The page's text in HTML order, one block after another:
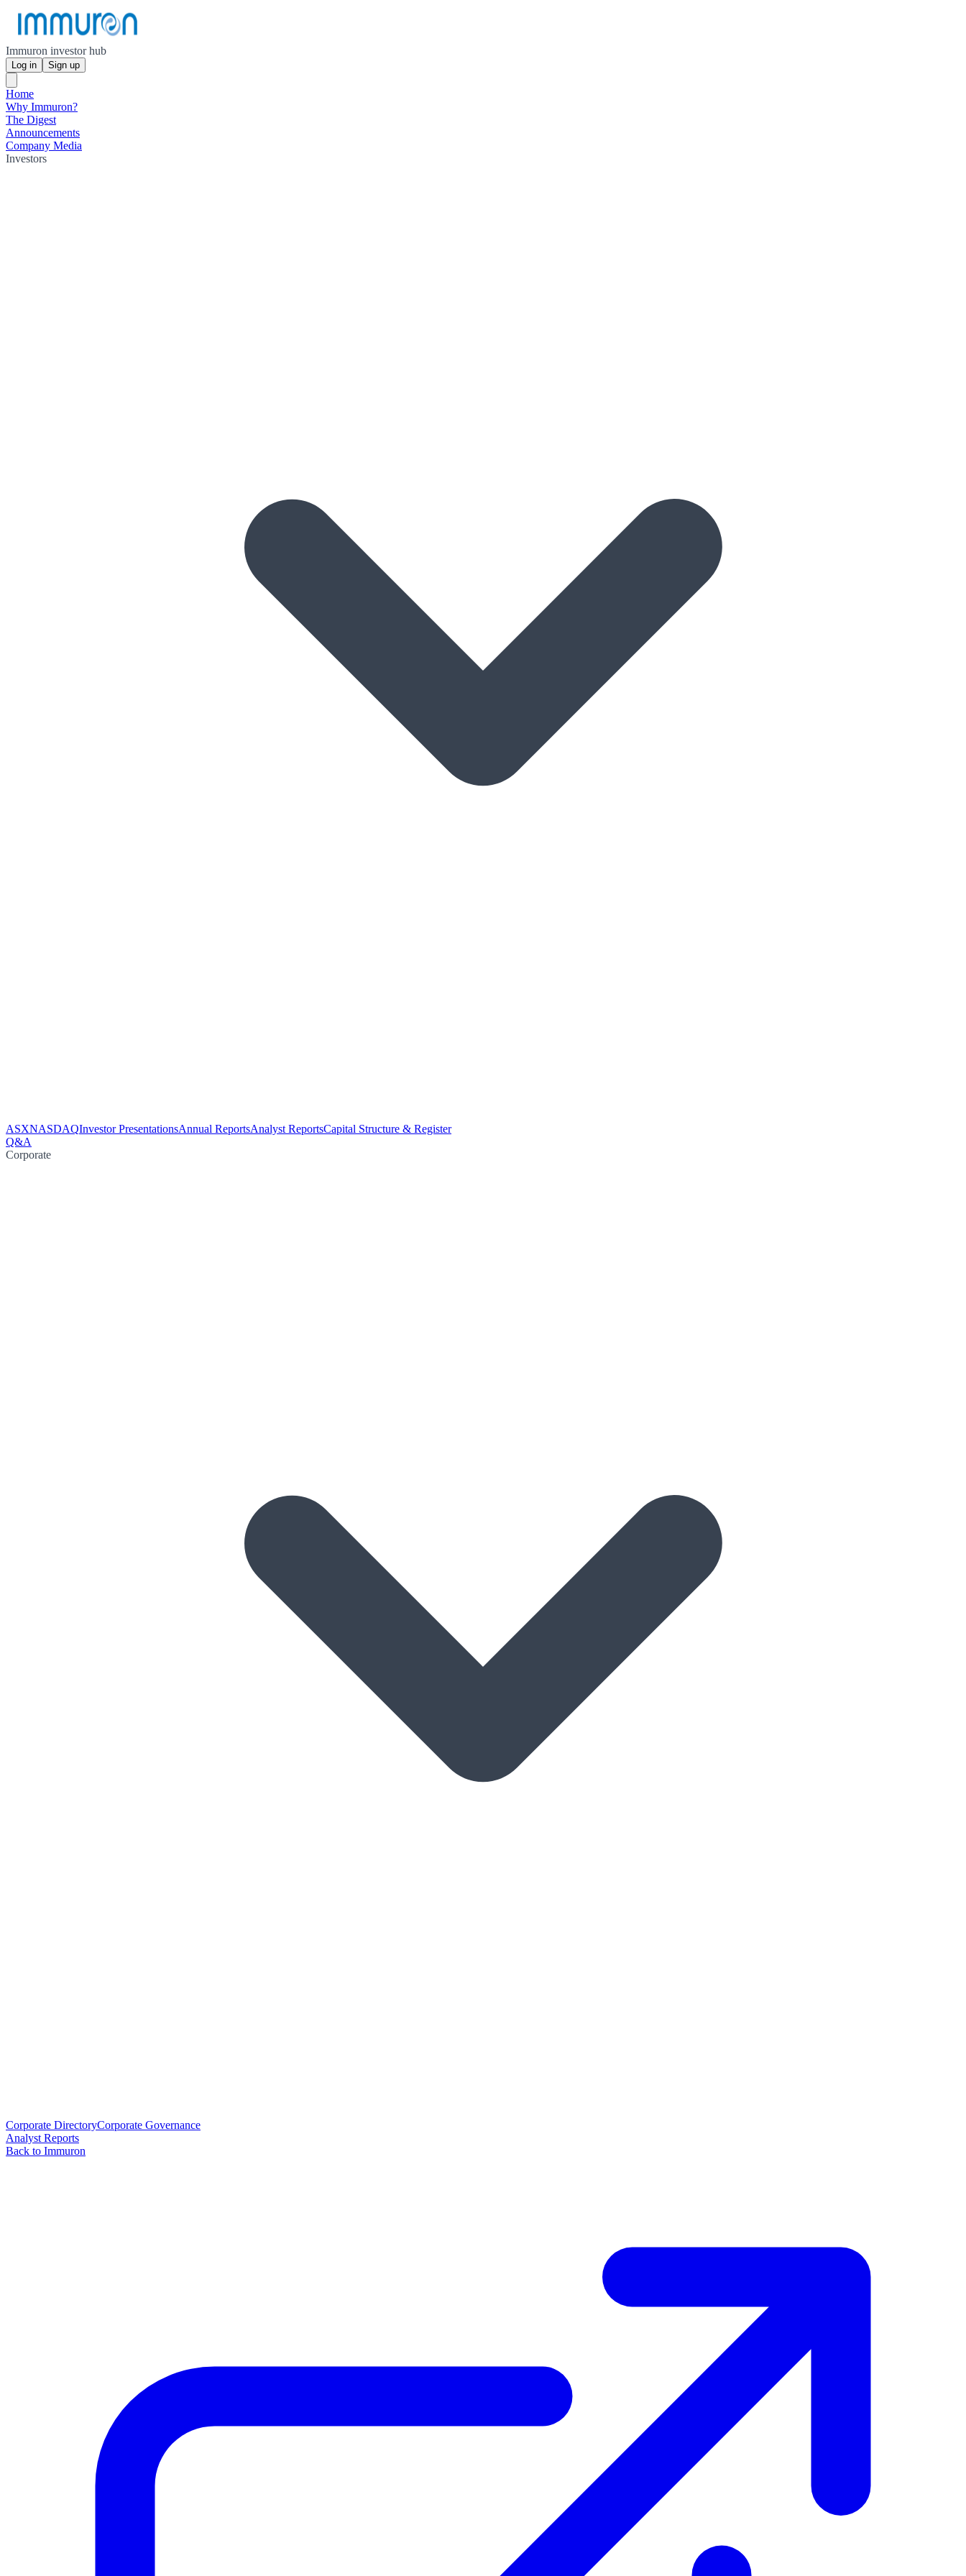
Immuron investor hub
Log in Sign up
Home
Why Immuron?
The Digest
Announcements
Company Media
Investors
ASXNASDAQInvestor PresentationsAnnual ReportsAnalyst ReportsCapital Structure & Register
Q&A
Corporate
Corporate DirectoryCorporate Governance
Analyst Reports
Back to Immuron